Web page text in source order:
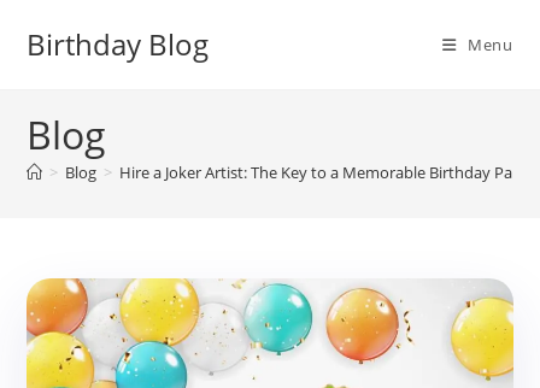
Birthday Blog Menu
Blog
> Blog > Hire a Joker Artist: The Key to a Memorable Birthday Party